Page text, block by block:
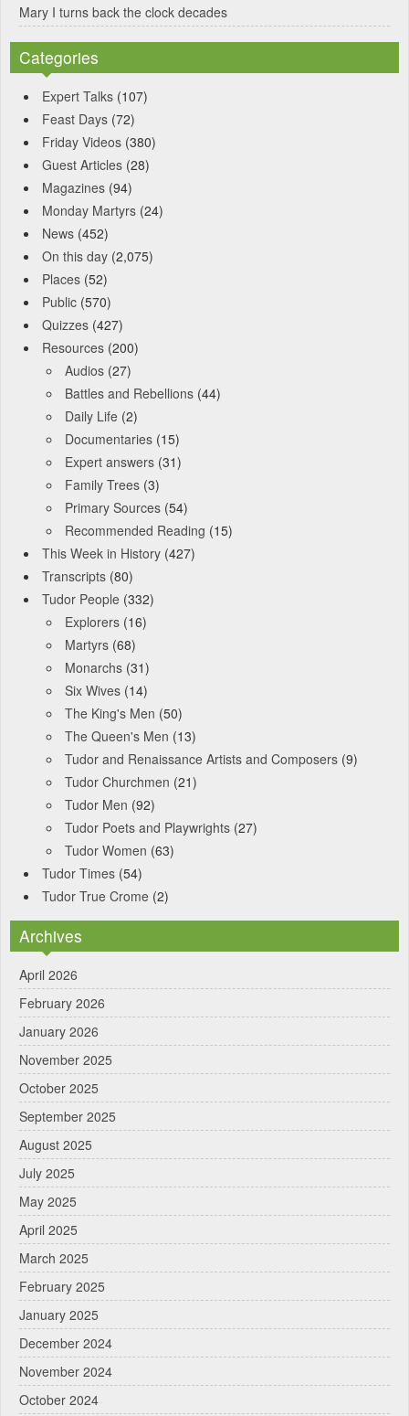
Mary I turns back the clock decades
Categories
Expert Talks (107)
Feast Days (72)
Friday Videos (380)
Guest Articles (28)
Magazines (94)
Monday Martyrs (24)
News (452)
On this day (2,075)
Places (52)
Public (570)
Quizzes (427)
Resources (200)
Audios (27)
Battles and Rebellions (44)
Daily Life (2)
Documentaries (15)
Expert answers (31)
Family Trees (3)
Primary Sources (54)
Recommended Reading (15)
This Week in History (427)
Transcripts (80)
Tudor People (332)
Explorers (16)
Martyrs (68)
Monarchs (31)
Six Wives (14)
The King's Men (50)
The Queen's Men (13)
Tudor and Renaissance Artists and Composers (9)
Tudor Churchmen (21)
Tudor Men (92)
Tudor Poets and Playwrights (27)
Tudor Women (63)
Tudor Times (54)
Tudor True Crome (2)
Archives
April 2026
February 2026
January 2026
November 2025
October 2025
September 2025
August 2025
July 2025
May 2025
April 2025
March 2025
February 2025
January 2025
December 2024
November 2024
October 2024